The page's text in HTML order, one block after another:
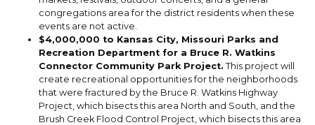
congregations area for the district residents when these
events are not active.
$4,000,000 to Kansas City, Missouri Parks and
Recreation Department for a Bruce R. Watkins
Connector Community Park Project. This project will
create recreational opportunities for the neighborhoods
that were fractured by the Bruce R. Watkins Highway
Project, which bisects this area North and South, and the
Brush Creek Flood Control Project, which bisects this area